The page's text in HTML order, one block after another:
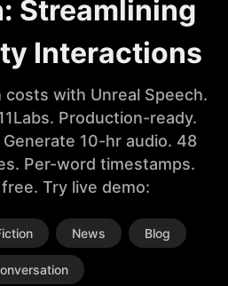
Streamlining
Interactions
with Unreal Speech.
Production-ready.
10-hr audio. 48
Per-word timestamps.
Try live demo:
News Blog